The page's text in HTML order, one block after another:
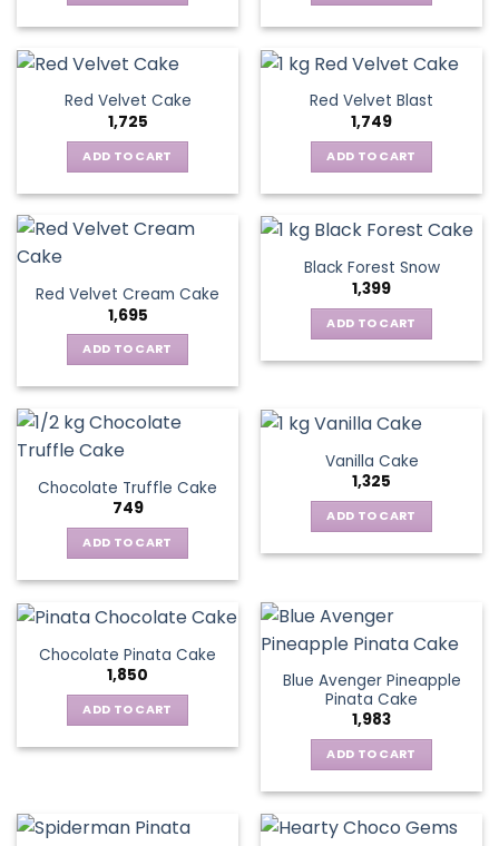
Red Velvet Cake
1,725
ADD TO CART
Red Velvet Blast
1,749
ADD TO CART
Red Velvet Cream Cake
1,695
ADD TO CART
Black Forest Snow
1,399
ADD TO CART
Chocolate Truffle Cake
749
ADD TO CART
Vanilla Cake
1,325
ADD TO CART
Chocolate Pinata Cake
1,850
ADD TO CART
Blue Avenger Pineapple
Pinata Cake
1,983
ADD TO CART